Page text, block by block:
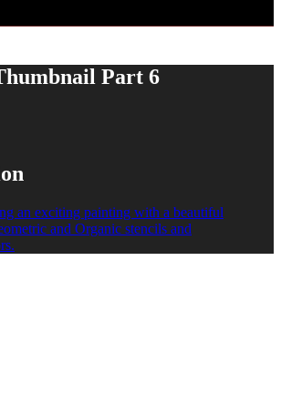
Part 6
an exciting painting with a beautiful
and Organic stencils and